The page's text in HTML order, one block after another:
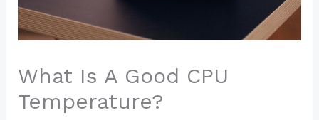
What Is A Good CPU
Temperature?